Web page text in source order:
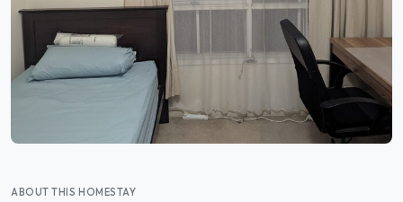
ABOUT THIS HOMESTAY